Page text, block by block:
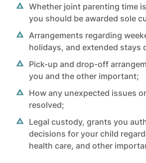
Whether joint parenting time
you should be awarded sole
Arrangements regarding
holidays, and extended stays
Pick-up and drop-off
you and the other important;
How any unexpected issues
resolved;
Legal custody, grants you
decisions for your child
health care, and other